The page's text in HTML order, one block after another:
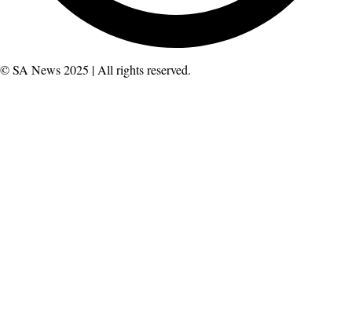
© SA News 2025 | All rights reserved.